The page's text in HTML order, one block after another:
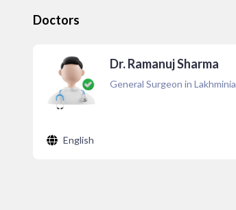
Doctors
Dr. Ramanuj Sharma
General Surgeon in Lakhminia
English